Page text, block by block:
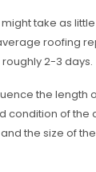
take as
roofing
2-3 days.
the length
condition of the
the size of